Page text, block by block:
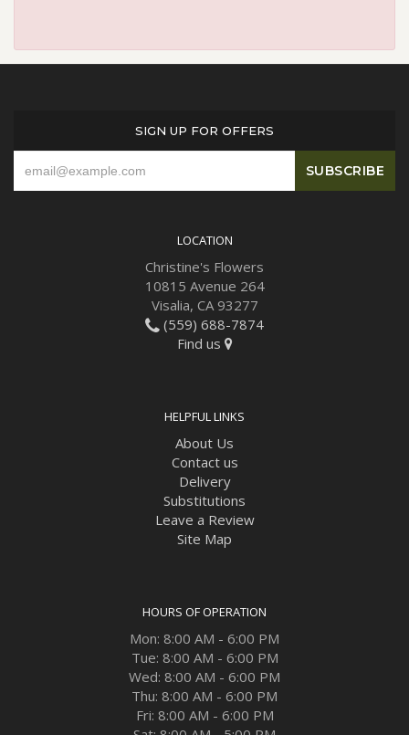
SIGN UP FOR OFFERS
LOCATION
Christine's Flowers
10815 Avenue 264
Visalia, CA 93277
(559) 688-7874
Find us
HELPFUL LINKS
About Us
Contact us
Delivery
Substitutions
Leave a Review
Site Map
HOURS OF OPERATION
Mon: 8:00 AM - 6:00 PM
Tue: 8:00 AM - 6:00 PM
Wed: 8:00 AM - 6:00 PM
Thu: 8:00 AM - 6:00 PM
Fri: 8:00 AM - 6:00 PM